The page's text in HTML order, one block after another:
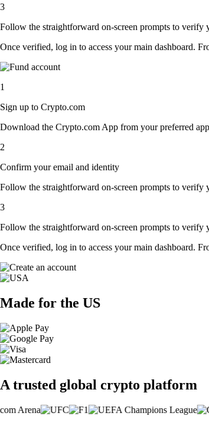
3
Follow the straightforward on-screen prompts to verify
Once verified, log in to access your main dashboard.
1
Sign up to Crypto.com
Download the Crypto.com App from your preferred
2
Confirm your email and identity
Follow the straightforward on-screen prompts to verify
3
Follow the straightforward on-screen prompts to verify
Once verified, log in to access your main dashboard.
Made for the US
A trusted global crypto platform